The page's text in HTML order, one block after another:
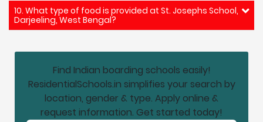
10. What type of food is provided at St. Josephs School,
Darjeeling, West Bengal?
Find Indian boarding schools easily!
ResidentialSchools.in simplifies your search by
location, gender & type. Apply online &
request information. Get started today!